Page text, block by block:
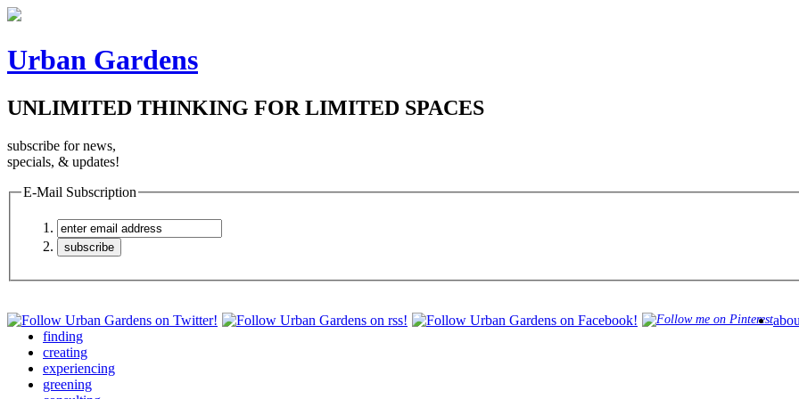
Urban Gardens
UNLIMITED THINKING FOR LIMITED SPACES
subscribe for news,
specials, & updates!
E-Mail Subscription
finding
creating
experiencing
greening